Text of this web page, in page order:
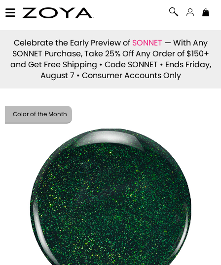
Celebrate the Early Preview of SONNET — With Any
SONNET Purchase, Take 25% Off Any Order of $150+
and Get Free Shipping • Code SONNET • Ends Friday,
August 7 • Consumer Accounts Only
Color of the Month